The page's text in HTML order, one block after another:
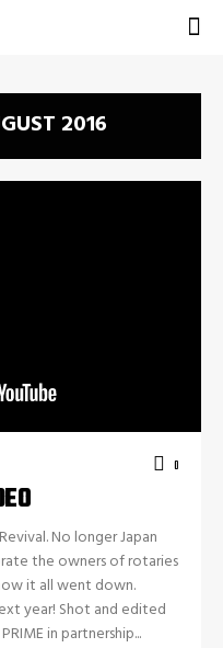
2016
0
No longer Japan
the owners of rotaries
it all went down.
year! Shot and edited
in partnership...